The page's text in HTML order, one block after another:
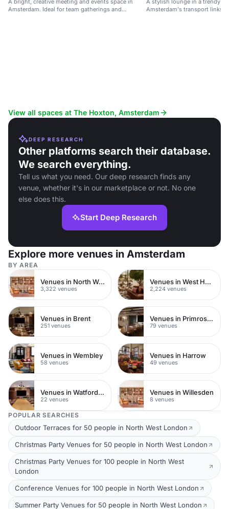
A bright, creative meeting and events space in
Amsterdam. Ideal for team gatherings and
A stylish lounge in a trendy
Amsterdam's transport links
View all spaces at The Hoxton, Amsterdam
DEEP RESEARCH
Other platforms search their database.
We search everything.
Tell us what you need. Our deep research finds any
venue, whether it's in our marketplace or not. No one
else does this.
Start Deep Research
Explore more venues in Amsterdam
BY AREA
Venues in North West London
3,322 venues
Venues in West Hampstead
2,224 venues
Venues in Brent
251 venues
Venues in Primrose Hill
79 venues
Venues in Wembley
58 venues
Venues in Harrow
49 venues
Venues in Watford Town Centre
22 venues
Venues in Willesden
8 venues
POPULAR SEARCHES
Outdoor Terraces for 50 people in North West London
Christmas Party Venues for 50 people in North West London
Christmas Party Venues for 100 people in North West
London
Conference Venues for 100 people in North West London
Summer Party Venues for 50 people in North West London